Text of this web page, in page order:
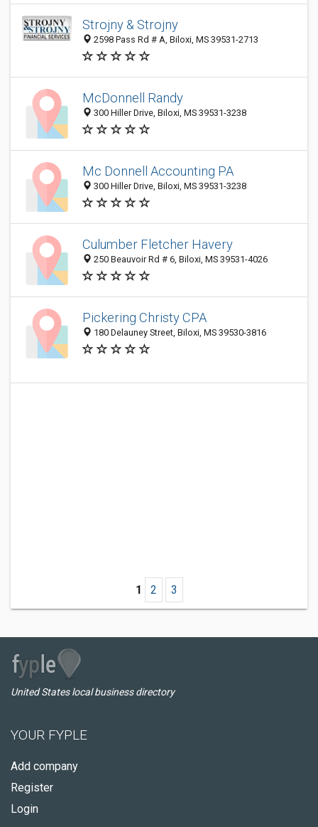
Strojny & Strojny
2598 Pass Rd # A, Biloxi, MS 39531-2713
McDonnell Randy
300 Hiller Drive, Biloxi, MS 39531-3238
Mc Donnell Accounting PA
300 Hiller Drive, Biloxi, MS 39531-3238
Culumber Fletcher Havery
250 Beauvoir Rd # 6, Biloxi, MS 39531-4026
Pickering Christy CPA
180 Delauney Street, Biloxi, MS 39530-3816
1 2 3
United States local business directory
YOUR FYPLE
Add company
Register
Login